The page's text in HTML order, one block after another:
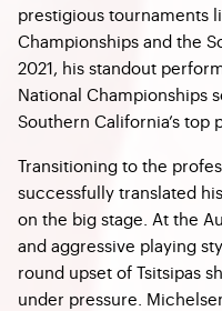
prestigious tournaments
Championships and the
2021, his standout
National Championships
Southern California’s top
Transitioning to the
successfully translated
on the big stage. At the
and aggressive playing
round upset of Tsitsipas
under pressure.